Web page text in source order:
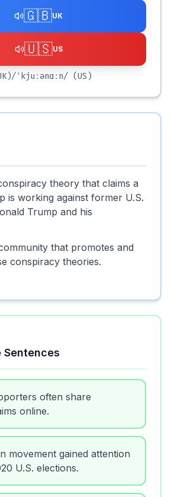
🇬🇧UK
🇺🇸US
/ˈkjuːənɑːn/ (US)
theory that claims a
is working against former U.S.
Trump and his
that promotes and
conspiracy theories.
Sentences
often share
online.
movement gained attention
U.S. elections.